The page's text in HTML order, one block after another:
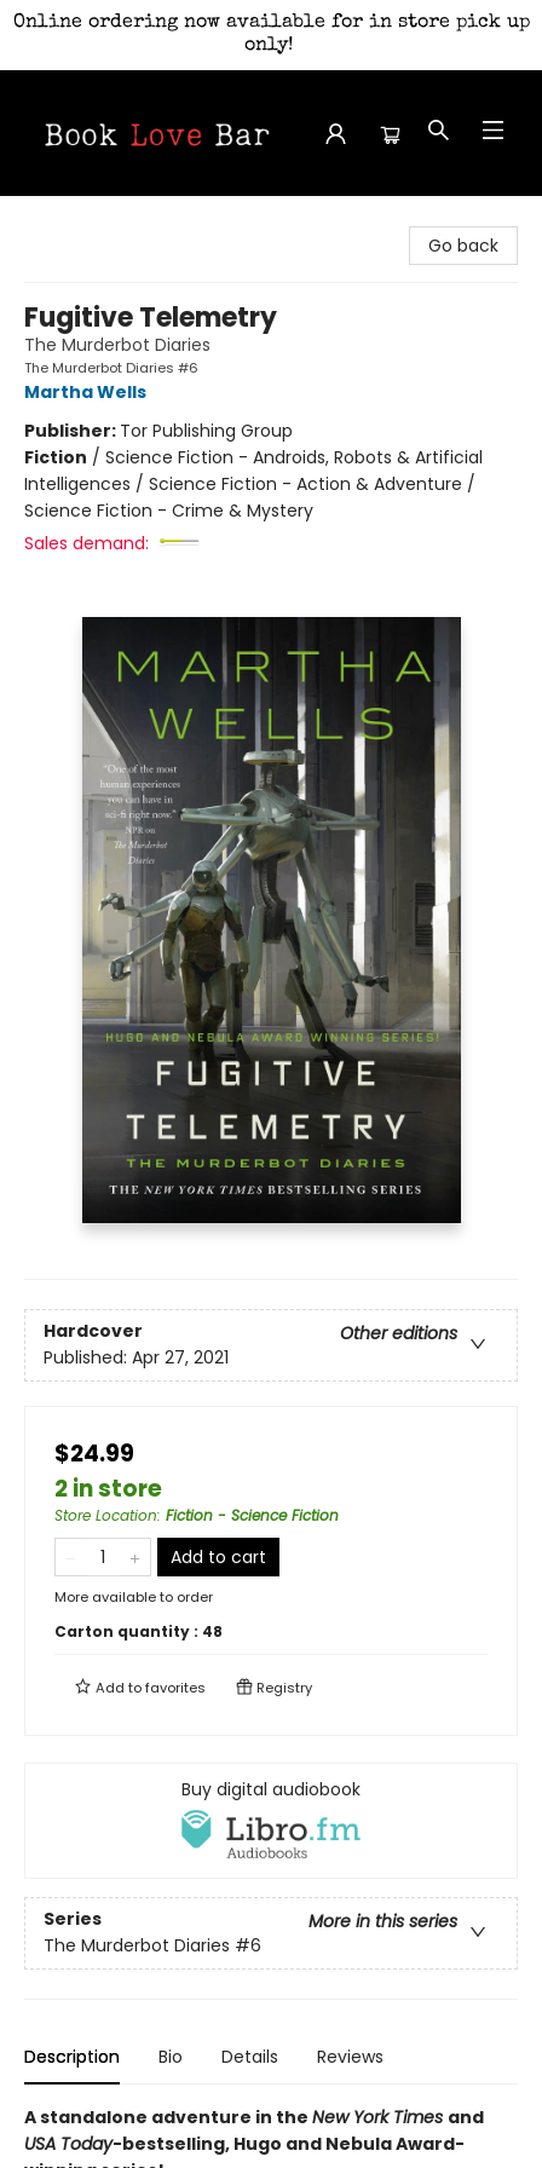
Online ordering now available for in store pick up
only!
Go back
Fugitive Telemetry
The Murderbot Diaries
The Murderbot Diaries #6
Martha Wells
Publisher: Tor Publishing Group
Fiction / Science Fiction - Androids, Robots & Artificial
Intelligences / Science Fiction - Action & Adventure /
Science Fiction - Crime & Mystery
Sales demand:
Hardcover
Other editions
Published: Apr 27, 2021
$24.99
2 in store
Store Location: Fiction - Science Fiction
Add to cart
More available to order
Carton quantity : 48
Add tofavorites Registry
Buy digital audiobook
Series
More in this series
The Murderbot Diaries #6
Description Bio Details Reviews
A standalone adventure in the New York Times and
USA Today-bestselling, Hugo and Nebula Award-